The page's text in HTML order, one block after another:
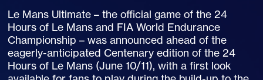
Le Mans Ultimate – the official game of the 24
Hours of Le Mans and FIA World Endurance
Championship – was announced ahead of the
eagerly-anticipated Centenary edition of the 24
Hours of Le Mans (June 10/11), with a first look